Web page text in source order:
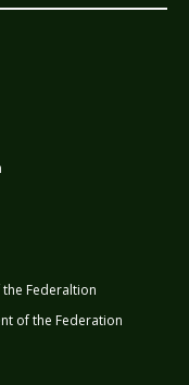
Federaltion
of the Federation